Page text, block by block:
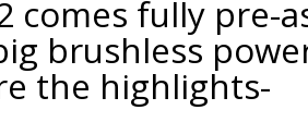
comes fully pre-
brushless
the highlights-